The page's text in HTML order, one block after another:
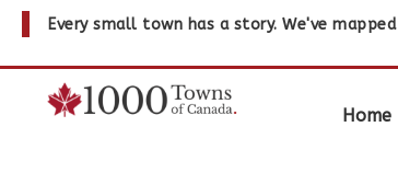
Every small town has a story. We've mapped
Home